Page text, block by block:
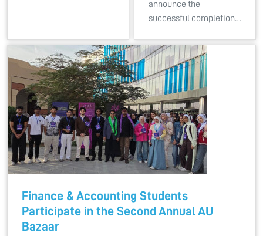
announce the
successful completion…
Finance & Accounting Students
Participate in the Second Annual AU
Bazaar